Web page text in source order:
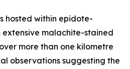
hosted within epidote-
extensive malachite-stained
more than one kilometre
observations suggesting the